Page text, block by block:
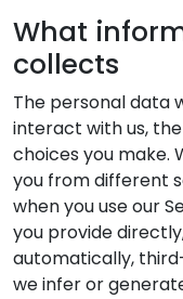
What
collects
The personal data
interact with us,
choices you make.
you from different
when you use our
you provide
automatically,
we infer or